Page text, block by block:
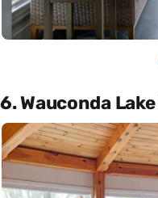
6. Wauconda